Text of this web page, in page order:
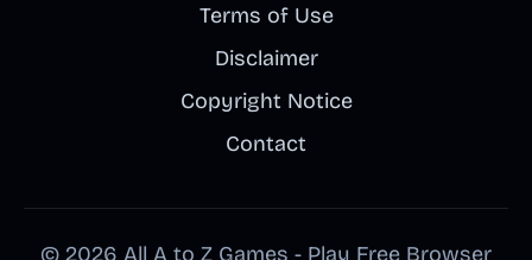
Terms of Use
Disclaimer
Copyright Notice
Contact
© 2026 All A to Z Games - Play Free Browser